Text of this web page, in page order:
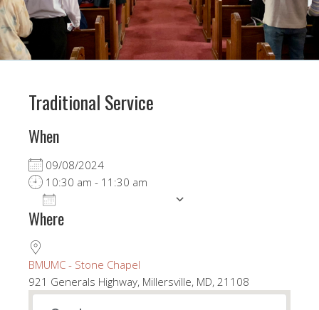
Traditional Service
When
09/08/2024
10:30 am - 11:30 am
Download ICS
Where
BMUMC - Stone Chapel
921 Generals Highway, Millersville, MD, 21108